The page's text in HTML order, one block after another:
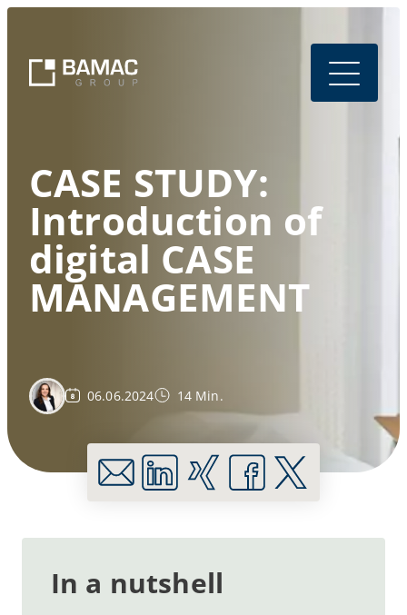
CASE STUDY:
Introduction of
digital CASE
MANAGEMENT
06.06.2024 14 Min.
In a nutshell